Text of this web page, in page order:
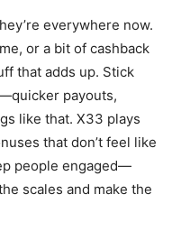
everywhere now.
or a bit of cashback
that adds up. Stick
payouts,
like that. X33 plays
that don’t feel like
people engaged—
scales and make the